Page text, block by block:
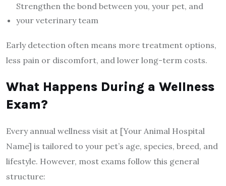
Strengthen the bond between you, your pet, and
your veterinary team
Early detection often means more treatment options,
less pain or discomfort, and lower long-term costs.
What Happens During a Wellness
Exam?
Every annual wellness visit at [Your Animal Hospital
Name] is tailored to your pet’s age, species, breed, and
lifestyle. However, most exams follow this general
structure: